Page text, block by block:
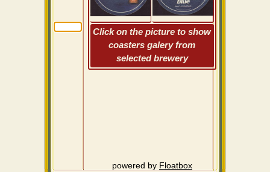
Click on the picture to show
coasters galery from
selected brewery
powered by Floatbox